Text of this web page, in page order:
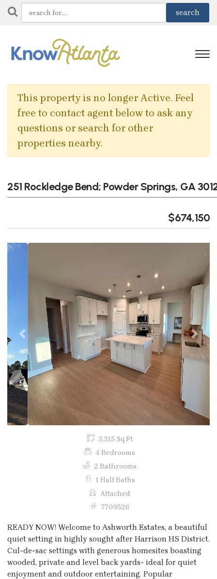
This property is no longer Active. Feel
free to contact agent below to ask any
questions or search for other
properties nearby.
251 Rockledge Bend; Powder Springs, GA
$674,150
Previous Next
3,315 Sq Ft
4 Bedrooms
2 Bathrooms
1 Half Baths
Attached
7709526
READY NOW! Welcome to Ashworth Estates, a beautiful
quiet setting in highly sought after Harrison HS District.
Cul-de-sac settings with generous homesites boasting
wooded, private and level back yards- ideal for quiet
enjoyment and outdoor entertaining. Popular